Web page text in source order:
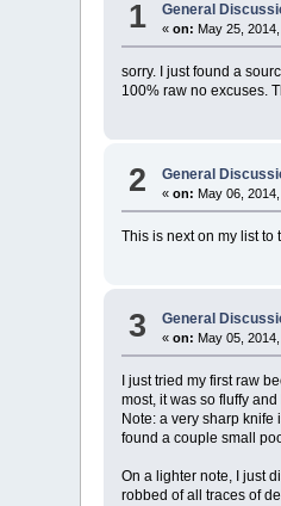
1 General
«on: May 25,
sorry. I just found a
100% raw no excuses.
2 General
«on: May 06,
This is next on my list to
3 General
«on: May 05,
I just tried my first raw
most, it was so fluffy
Note: a very sharp knife
found a couple small
On a lighter note, I just
robbed of all traces of